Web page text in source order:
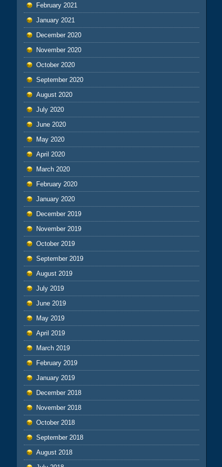
February 2021
January 2021
December 2020
November 2020
October 2020
September 2020
August 2020
July 2020
June 2020
May 2020
April 2020
March 2020
February 2020
January 2020
December 2019
November 2019
October 2019
September 2019
August 2019
July 2019
June 2019
May 2019
April 2019
March 2019
February 2019
January 2019
December 2018
November 2018
October 2018
September 2018
August 2018